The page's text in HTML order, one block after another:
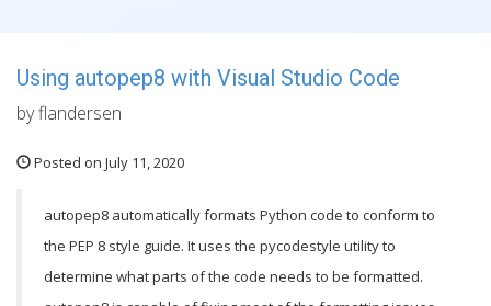
Using autopep8 with Visual Studio Code
by flandersen
Posted on July 11, 2020
autopep8 automatically formats Python code to conform to
the PEP 8 style guide. It uses the pycodestyle utility to
determine what parts of the code needs to be formatted.